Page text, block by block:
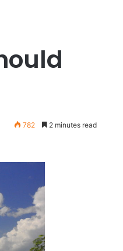
782 2 minutes read